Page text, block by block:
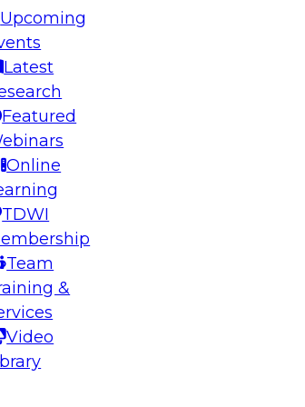
Upcoming
Latest
Featured
Online
TDWI
Team
&
Video
Architecting Scalable Data
to take advantage of